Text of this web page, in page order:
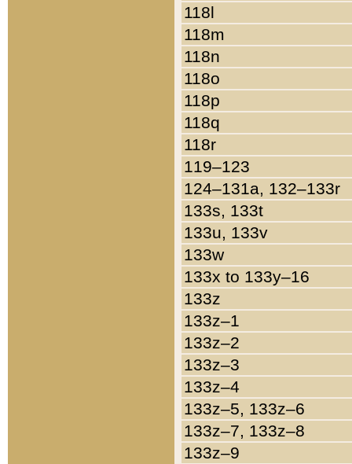
118l
118m
118n
118o
118p
118q
118r
119–123
124–131a, 132–133r
133s, 133t
133u, 133v
133w
133x to 133y–16
133z
133z–1
133z–2
133z–3
133z–4
133z–5, 133z–6
133z–7, 133z–8
133z–9